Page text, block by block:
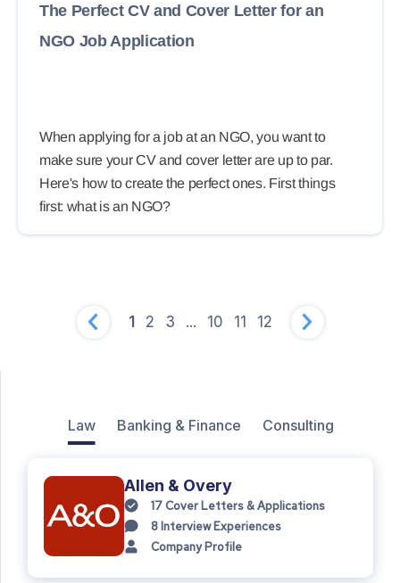
The Perfect CV and Cover Letter for an
NGO Job Application
When applying for a job at an NGO, you want to
make sure your CV and cover letter are up to par.
Here's how to create the perfect ones. First things
first: what is an NGO?
1 2 3 ... 10 11 12
Law Banking & Finance Consulting
Allen & Overy
17Cover Letters & Applications
8 Interview Experiences
Company Profile